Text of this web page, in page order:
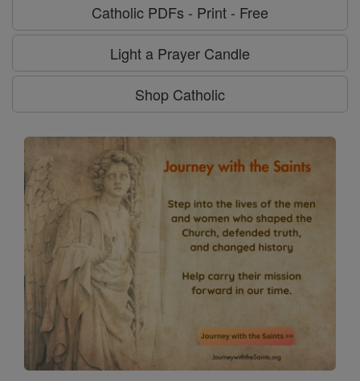
Catholic PDFs - Print - Free
Light a Prayer Candle
Shop Catholic